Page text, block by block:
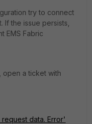
try to connect
If the issue persists,
EMS Fabric
open a ticket with
data. Error'